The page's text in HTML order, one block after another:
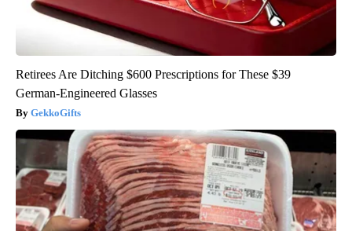
Retirees Are Ditching $600 Prescriptions for These $39
German-Engineered Glasses
GekkoGifts